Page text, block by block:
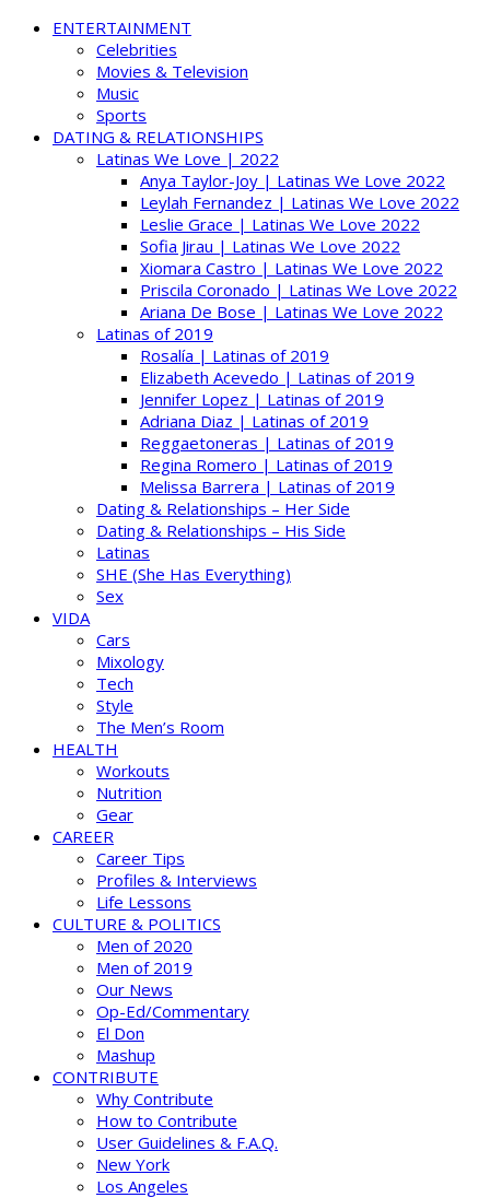
ENTERTAINMENT
Celebrities
Movies & Television
Music
Sports
DATING & RELATIONSHIPS
Latinas We Love | 2022
Anya Taylor-Joy | Latinas We Love 2022
Leylah Fernandez | Latinas We Love 2022
Leslie Grace | Latinas We Love 2022
Sofia Jirau | Latinas We Love 2022
Xiomara Castro | Latinas We Love 2022
Priscila Coronado | Latinas We Love 2022
Ariana De Bose | Latinas We Love 2022
Latinas of 2019
Rosalía | Latinas of 2019
Elizabeth Acevedo | Latinas of 2019
Jennifer Lopez | Latinas of 2019
Adriana Diaz | Latinas of 2019
Reggaetoneras | Latinas of 2019
Regina Romero | Latinas of 2019
Melissa Barrera | Latinas of 2019
Dating & Relationships – Her Side
Dating & Relationships – His Side
Latinas
SHE (She Has Everything)
Sex
VIDA
Cars
Mixology
Tech
Style
The Men’s Room
HEALTH
Workouts
Nutrition
Gear
CAREER
Career Tips
Profiles & Interviews
Life Lessons
CULTURE & POLITICS
Men of 2020
Men of 2019
Our News
Op-Ed/Commentary
El Don
Mashup
CONTRIBUTE
Why Contribute
How to Contribute
User Guidelines & F.A.Q.
New York
Los Angeles